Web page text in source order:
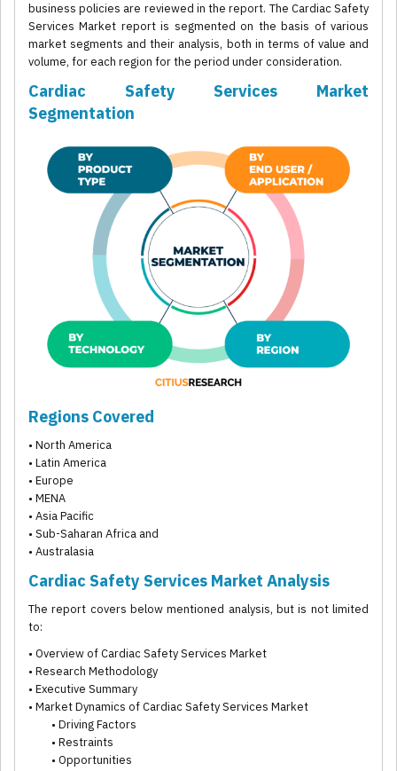
business policies are reviewed in the report. The Cardiac Safety
Services Market report is segmented on the basis of various
market segments and their analysis, both in terms of value and
volume, for each region for the period under consideration.
Cardiac Safety Services Market
Segmentation
Regions Covered
• North America
• Latin America
• Europe
• MENA
• Asia Pacific
• Sub-Saharan Africa and
• Australasia
Cardiac Safety Services Market Analysis
The report covers below mentioned analysis, but is not limited
to:
• Overview of Cardiac Safety Services Market
• Research Methodology
• Executive Summary
• Market Dynamics of Cardiac Safety Services Market
• Driving Factors
• Restraints
• Opportunities